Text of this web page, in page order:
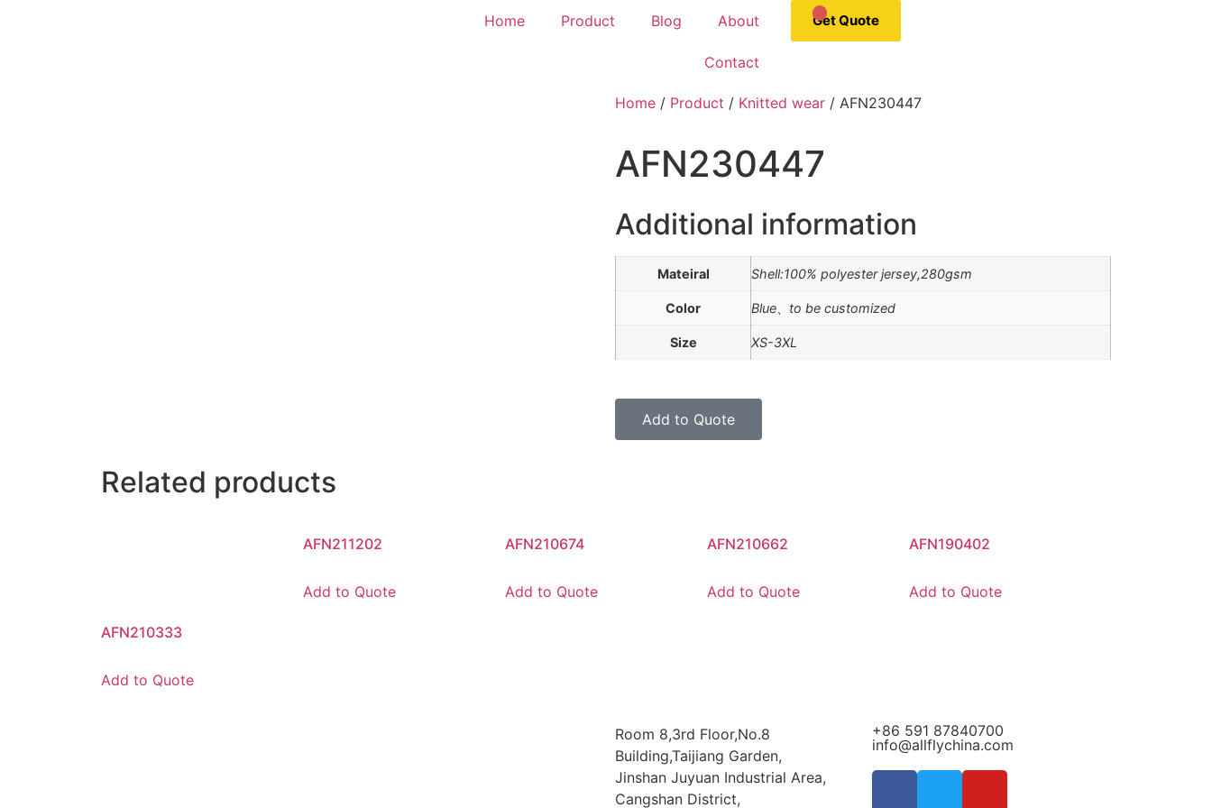
Home Product Blog About
Contact
Get Quote
Home / Product / Knitted wear / AFN230447
AFN230447
Additional information
Mateiral Shell:100% polyester jersey,280gsm
Color Blue、to be customized
Size XS-3XL
Add to Quote
Related products
AFN211202
Add to Quote
AFN210674
Add to Quote
AFN210662
Add to Quote
AFN190402
Add to Quote
AFN210333
Add to Quote
Room 8,3rd Floor,No.8
Building,Taijiang Garden,
Jinshan Juyuan Industrial Area,
Cangshan District,
+86 591 87840700
info@allflychina.com